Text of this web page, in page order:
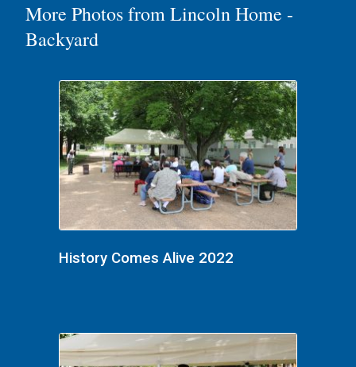
More Photos from Lincoln Home -
Backyard
History Comes Alive 2022